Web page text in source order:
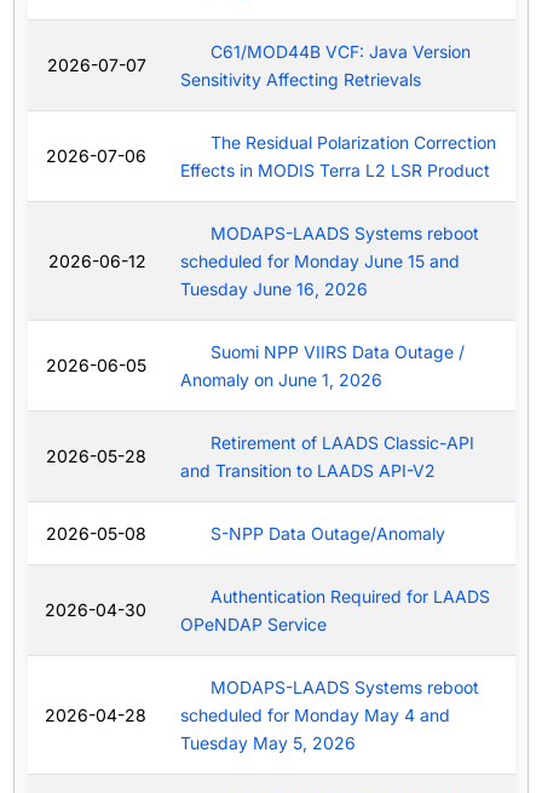
2026-07-07
C61/MOD44B VCF: Java Version
Sensitivity Affecting Retrievals
2026-07-06
The Residual Polarization Correction
Effects in MODIS Terra L2 LSR Product
2026-06-12
MODAPS-LAADS Systems reboot
scheduled for Monday June 15 and
Tuesday June 16, 2026
2026-06-05
Suomi NPP VIIRS Data Outage /
Anomaly on June 1, 2026
2026-05-28
Retirement of LAADS Classic-API
and Transition to LAADS API-V2
2026-05-08 S-NPP Data Outage/Anomaly
2026-04-30
Authentication Required for LAADS
OPeNDAP Service
2026-04-28
MODAPS-LAADS Systems reboot
scheduled for Monday May 4 and
Tuesday May 5, 2026